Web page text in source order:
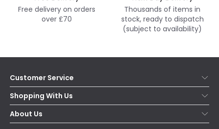
Free delivery on orders
over £70
Thousands of items in
stock, ready to dispatch
(subject to availability)
Customer Service
Help & FAQs
Contact Us
Delivery
Shopping With Us
Secure Online Shopping
Terms & Conditions
About Us
Our Story